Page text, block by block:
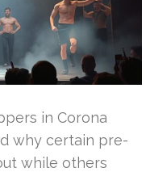
in Corona
why certain pre-
while others